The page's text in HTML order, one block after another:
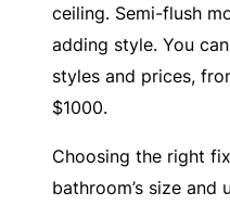
ceiling. Semi-flush
adding style. You
styles and prices,
$1000.
Choosing the right
bathroom’s size and